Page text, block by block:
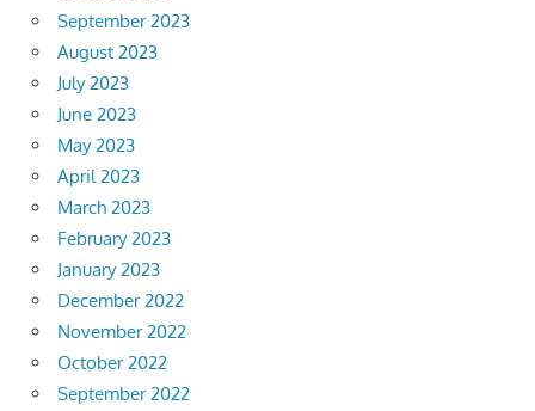
September 2023
August 2023
July 2023
June 2023
May 2023
April 2023
March 2023
February 2023
January 2023
December 2022
November 2022
October 2022
September 2022